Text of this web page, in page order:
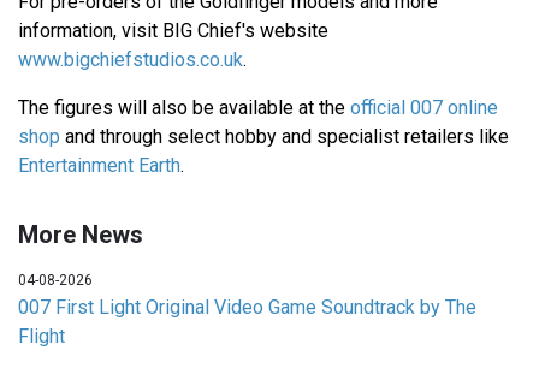
information, visit BIG Chief's website
www.bigchiefstudios.co.uk.
The figures will also be available at the official 007 online
shop and through select hobby and specialist retailers like
Entertainment Earth.
More News
04-08-2026
007 First Light Original Video Game Soundtrack by The
Flight